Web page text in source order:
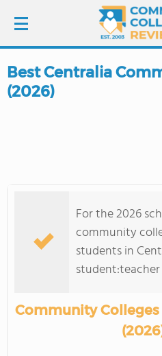
LOGIN
COLLEGE GUIDE
Best Centralia
(2026)
For the 2026
community
students in
student:teacher
Community